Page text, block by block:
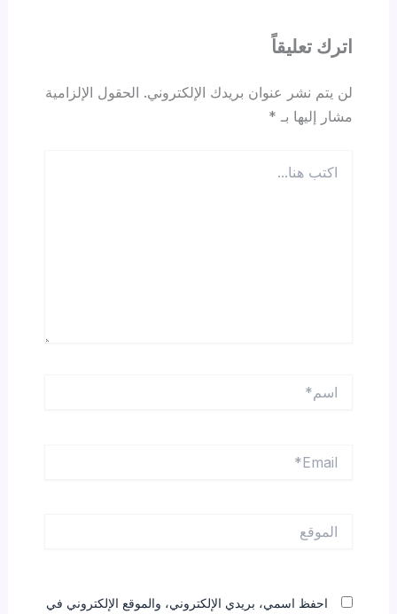
اترك تعليقاً
لن يتم نشر عنوان بريدك الإلكتروني. الحقول الإلزامية
مشار إليها بـ *
هنا...
احفظ اسمي، بريدي الإلكتروني، والموقع الإلكتروني في